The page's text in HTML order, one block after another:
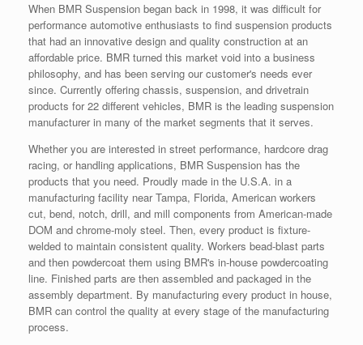
When BMR Suspension began back in 1998, it was difficult for
performance automotive enthusiasts to find suspension products
that had an innovative design and quality construction at an
affordable price. BMR turned this market void into a business
philosophy, and has been serving our customer's needs ever
since. Currently offering chassis, suspension, and drivetrain
products for 22 different vehicles, BMR is the leading suspension
manufacturer in many of the market segments that it serves.
Whether you are interested in street performance, hardcore drag
racing, or handling applications, BMR Suspension has the
products that you need. Proudly made in the U.S.A. in a
manufacturing facility near Tampa, Florida, American workers
cut, bend, notch, drill, and mill components from American-made
DOM and chrome-moly steel. Then, every product is fixture-
welded to maintain consistent quality. Workers bead-blast parts
and then powdercoat them using BMR's in-house powdercoating
line. Finished parts are then assembled and packaged in the
assembly department. By manufacturing every product in house,
BMR can control the quality at every stage of the manufacturing
process.